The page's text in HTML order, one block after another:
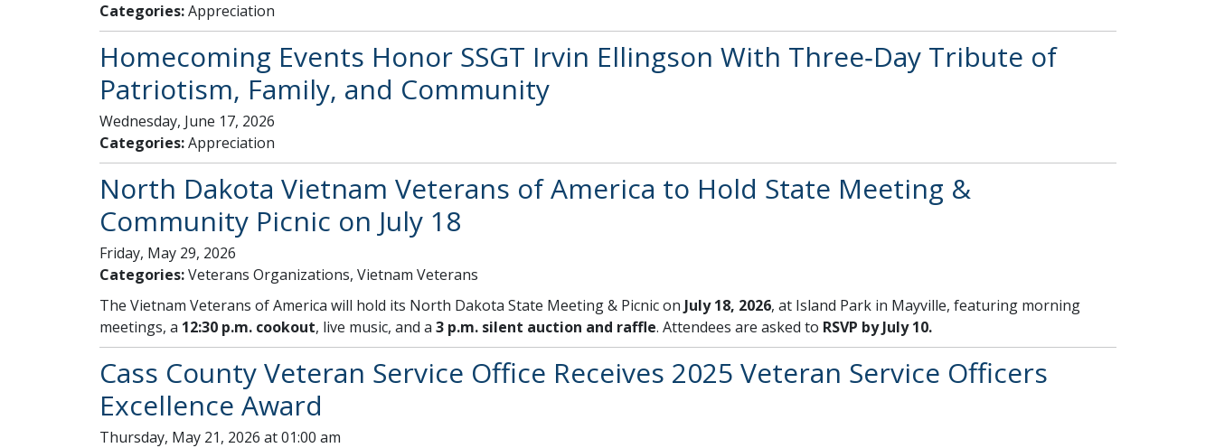
Categories: Appreciation
Homecoming Events Honor SSGT Irvin Ellingson With Three‑Day Tribute of
Patriotism, Family, and Community
Wednesday, June 17, 2026
Categories: Appreciation
North Dakota Vietnam Veterans of America to Hold State Meeting &
Community Picnic on July 18
Friday, May 29, 2026
Categories: Veterans Organizations, Vietnam Veterans
The Vietnam Veterans of America will hold its North Dakota State Meeting & Picnic on July 18, 2026, at Island Park in Mayville, featuring morning
meetings, a 12:30 p.m. cookout, live music, and a 3 p.m. silent auction and raffle. Attendees are asked to RSVP by July 10.
Cass County Veteran Service Office Receives 2025 Veteran Service Officers
Excellence Award
Thursday, May 21, 2026 at 01:00 am